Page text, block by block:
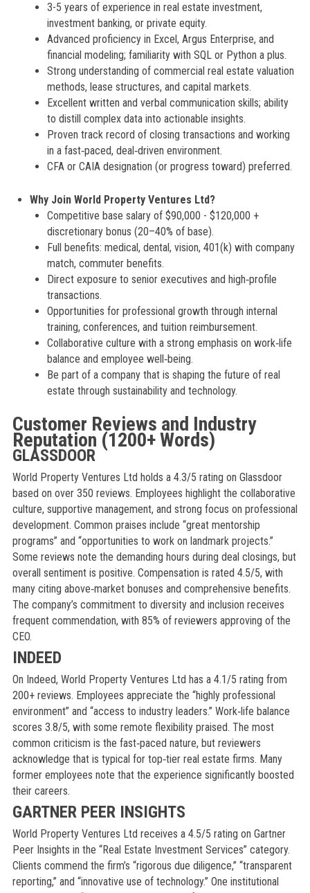
3-5 years of experience in real estate investment,
investment banking, or private equity.
Advanced proficiency in Excel, Argus Enterprise, and
financial modeling; familiarity with SQL or Python a plus.
Strong understanding of commercial real estate valuation
methods, lease structures, and capital markets.
Excellent written and verbal communication skills; ability
to distill complex data into actionable insights.
Proven track record of closing transactions and working
in a fast‑paced, deal‑driven environment.
CFA or CAIA designation (or progress toward) preferred.
Why Join World Property Ventures Ltd?
Competitive base salary of $90,000 - $120,000 +
discretionary bonus (20–40% of base).
Full benefits: medical, dental, vision, 401(k) with company
match, commuter benefits.
Direct exposure to senior executives and high‑profile
transactions.
Opportunities for professional growth through internal
training, conferences, and tuition reimbursement.
Collaborative culture with a strong emphasis on work‑life
balance and employee well‑being.
Be part of a company that is shaping the future of real
estate through sustainability and technology.
Customer Reviews and Industry
Reputation (1200+ Words)
GLASSDOOR
World Property Ventures Ltd holds a 4.3/5 rating on Glassdoor
based on over 350 reviews. Employees highlight the collaborative
culture, supportive management, and strong focus on professional
development. Common praises include “great mentorship
programs” and “opportunities to work on landmark projects.”
Some reviews note the demanding hours during deal closings, but
overall sentiment is positive. Compensation is rated 4.5/5, with
many citing above‑market bonuses and comprehensive benefits.
The company’s commitment to diversity and inclusion receives
frequent commendation, with 85% of reviewers approving of the
CEO.
INDEED
On Indeed, World Property Ventures Ltd has a 4.1/5 rating from
200+ reviews. Employees appreciate the “highly professional
environment” and “access to industry leaders.” Work‑life balance
scores 3.8/5, with some remote flexibility praised. The most
common criticism is the fast‑paced nature, but reviewers
acknowledge that is typical for top‑tier real estate firms. Many
former employees note that the experience significantly boosted
their careers.
GARTNER PEER INSIGHTS
World Property Ventures Ltd receives a 4.5/5 rating on Gartner
Peer Insights in the “Real Estate Investment Services” category.
Clients commend the firm’s “rigorous due diligence,” “transparent
reporting,” and “innovative use of technology.” One institutional